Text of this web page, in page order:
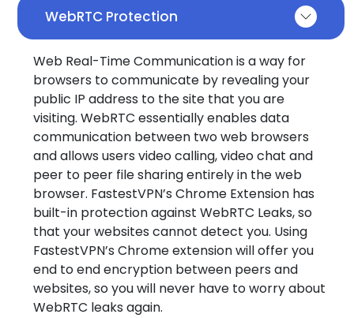
WebRTC Protection
Web Real-Time Communication is a way for
browsers to communicate by revealing your
public IP address to the site that you are
visiting. WebRTC essentially enables data
communication between two web browsers
and allows users video calling, video chat and
peer to peer file sharing entirely in the web
browser. FastestVPN’s Chrome Extension has
built-in protection against WebRTC Leaks, so
that your websites cannot detect you. Using
FastestVPN’s Chrome extension will offer you
end to end encryption between peers and
websites, so you will never have to worry about
WebRTC leaks again.